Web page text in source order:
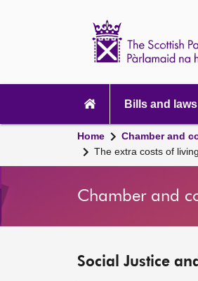
navigation
Bills and laws
Home Chamber and
The extra costs of
Chamber and
Social Justice